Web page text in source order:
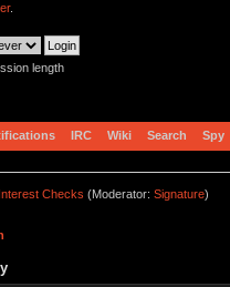
.
length
IRC Wiki Search Spy
Interest Checks (Moderator:Signature)